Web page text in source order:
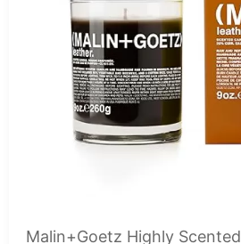
Malin+Goetz Highly